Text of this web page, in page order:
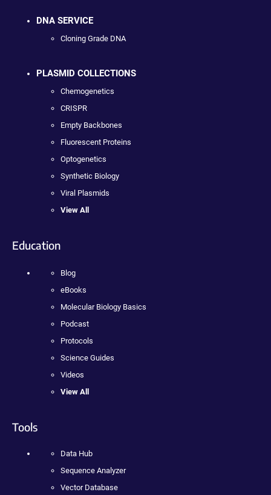
DNA SERVICE
Cloning Grade DNA
PLASMID COLLECTIONS
Chemogenetics
CRISPR
Empty Backbones
Fluorescent Proteins
Optogenetics
Synthetic Biology
Viral Plasmids
View All
Education
Blog
eBooks
Molecular Biology Basics
Podcast
Protocols
Science Guides
Videos
View All
Tools
Data Hub
Sequence Analyzer
Vector Database